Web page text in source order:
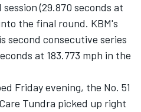
(29.870 seconds at
the final round. KBM's
second consecutive series
at 183.773 mph in the
Friday evening, the No. 51
Tundra picked up right